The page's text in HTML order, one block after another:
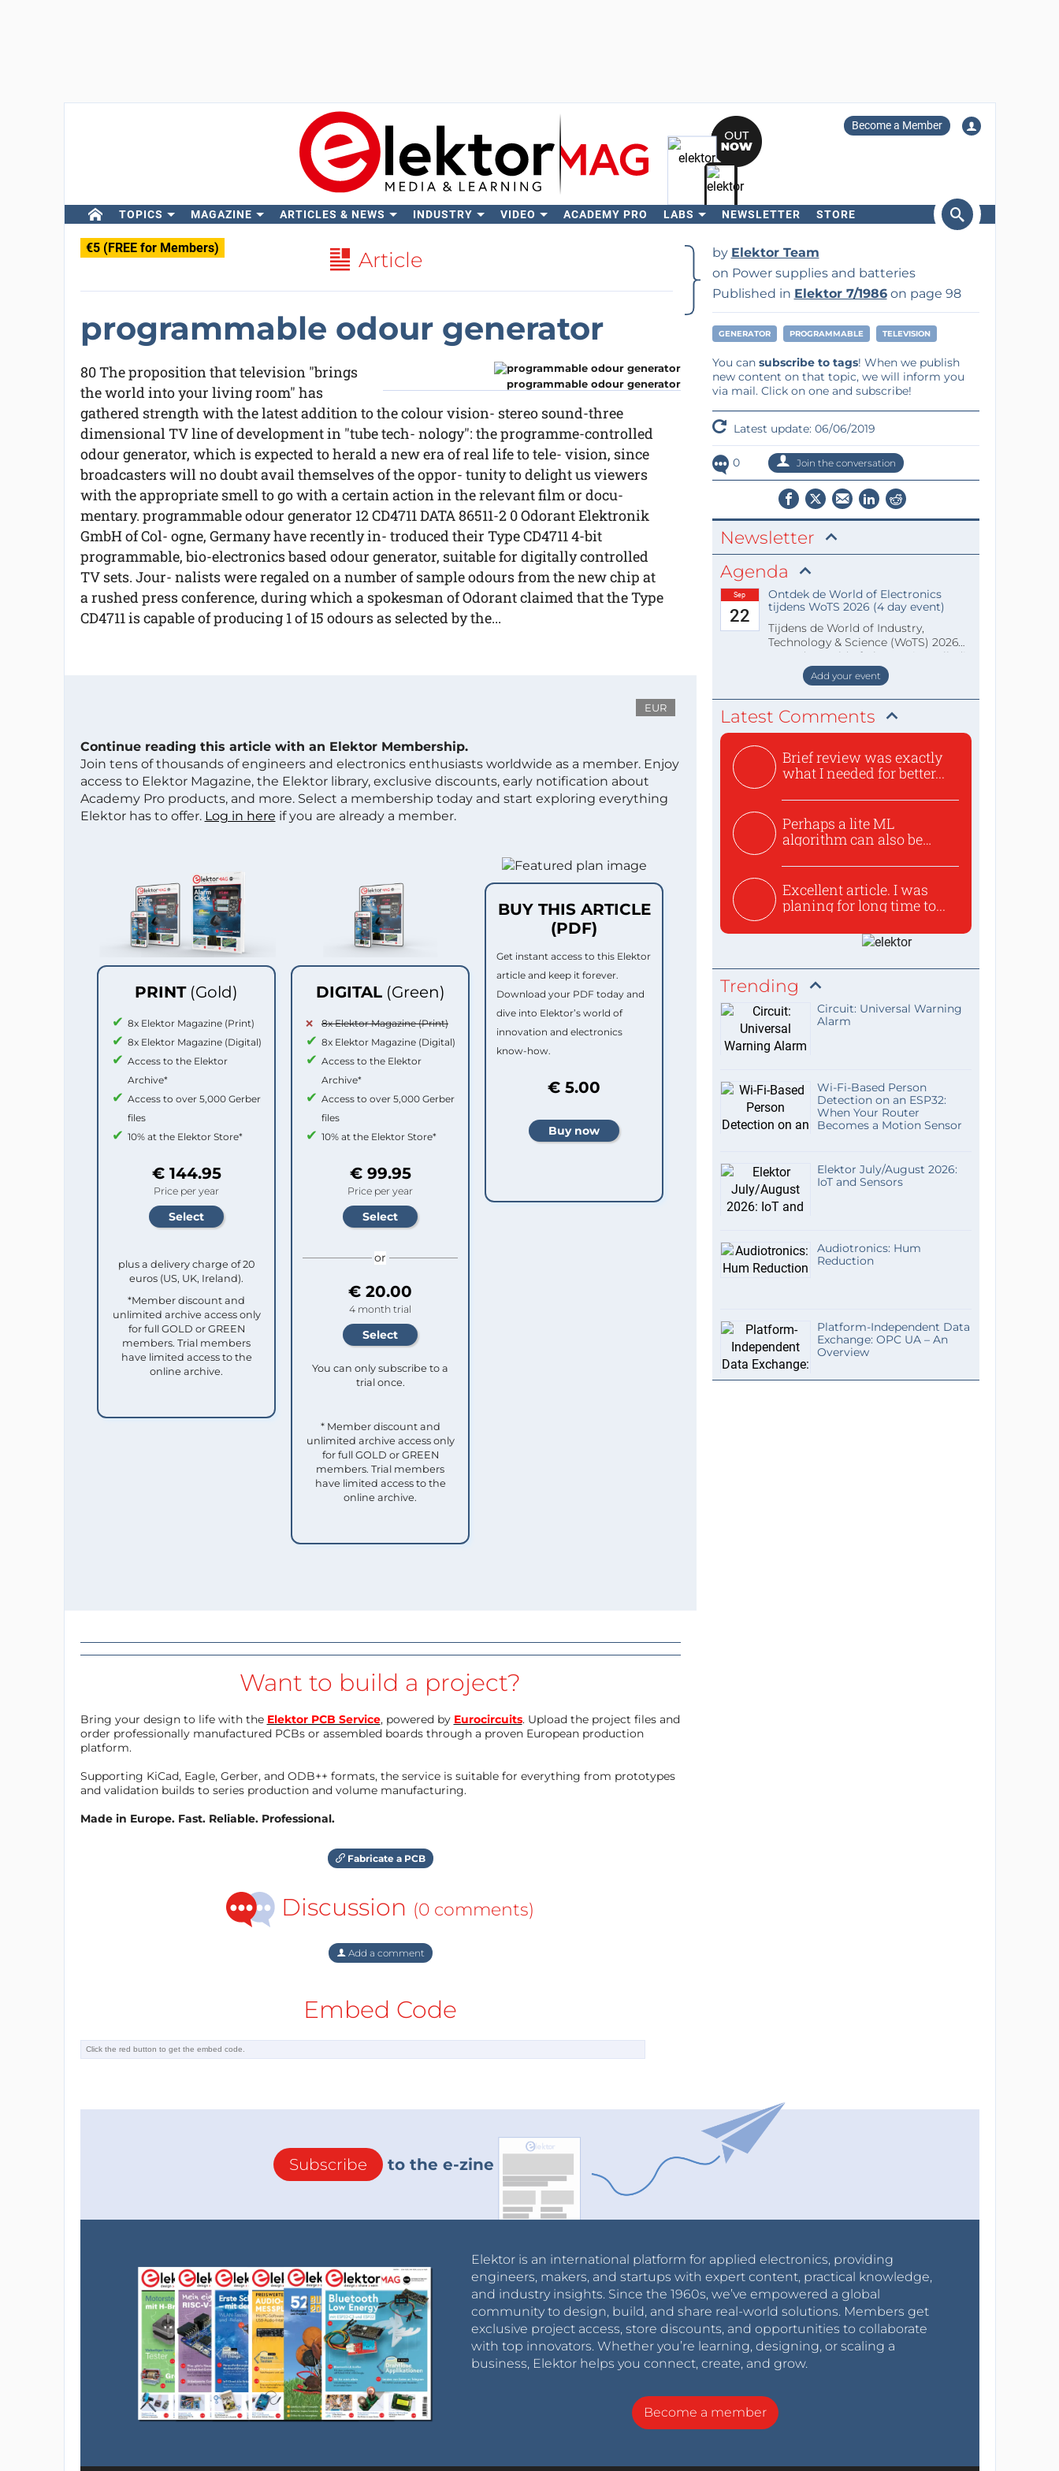
Become a Member
TOPICS MAGAZINE ARTICLES & NEWS INDUSTRY VIDEO ACADEMY PRO LABS NEWSLETTER STORE
€5 (FREE for Members) Article
programmable odour generator
programmable odour generator
80 The proposition that television "brings
the world into your living room" has
gathered strength with the latest addition to the colour vision- stereo sound-three
dimensional TV line of development in "tube tech- nology": the programme-controlled
odour generator, which is expected to herald a new era of real life to tele- vision, since
broadcasters will no doubt avail themselves of the oppor- tunity to delight us viewers
with the appropriate smell to go with a certain action in the relevant film or docu-
mentary. programmable odour generator 12 CD4711 DATA 86511-2 0 Odorant Elektronik
GmbH of Col- ogne, Germany have recently in- troduced their Type CD4711 4-bit
programmable, bio-electronics based odour generator, suitable for digitally controlled
TV sets. Jour- nalists were regaled on a number of sample odours from the new chip at
a rushed press conference, during which a spokesman of Odorant claimed that the Type
CD4711 is capable of producing 1 of 15 odours as selected by the...
EUR
Continue reading this article with an Elektor Membership.
Join tens of thousands of engineers and electronics enthusiasts worldwide as a member. Enjoy
access to Elektor Magazine, the Elektor library, exclusive discounts, early notification about
Academy Pro products, and more. Select a membership today and start exploring everything
Elektor has to offer. Log in here if you are already a member.
PRINT (Gold)
8x Elektor Magazine (Print)
8x Elektor Magazine (Digital)
Access to the Elektor
Archive*
Access to over 5,000 Gerber
files
10% at the Elektor Store*
€ 144.95
Price per year
plus a delivery charge of 20
euros (US, UK, Ireland).
*Member discount and
unlimited archive access only
for full GOLD or GREEN
members. Trial members
have limited access to the
online archive.
DIGITAL (Green)
8x Elektor Magazine (Print)
8x Elektor Magazine (Digital)
Access to the Elektor
Archive*
Access to over 5,000 Gerber
files
10% at the Elektor Store*
€ 99.95
Price per year
or
€ 20.00
4 month trial
You can only subscribe to a
trial once.
* Member discount and
unlimited archive access only
for full GOLD or GREEN
members. Trial members
have limited access to the
online archive.
BUY THIS ARTICLE
(PDF)
Get instant access to this Elektor
article and keep it forever.
Download your PDF today and
dive into Elektor’s world of
innovation and electronics
know-how.
€ 5.00
Want to build a project?
Bring your design to life with the Elektor PCB Service, powered by Eurocircuits. Upload the project files and
order professionally manufactured PCBs or assembled boards through a proven European production
platform.
Supporting KiCad, Eagle, Gerber, and ODB++ formats, the service is suitable for everything from prototypes
and validation builds to series production and volume manufacturing.
Made in Europe. Fast. Reliable. Professional.
Fabricate a PCB
Discussion (0 comments)
Add a comment
Embed Code
by Elektor Team
on Power supplies and batteries
Published in Elektor 7/1986on page 98
GENERATOR PROGRAMMABLE TELEVISION
You can subscribe to tags! When we publish
new content on that topic, we will inform you
via mail. Click on one and subscribe!
Latest update: 06/06/2019
0 Join the conversation
Newsletter
Agenda
Sep
22
Ontdek de World of Electronics
tijdens WoTS 2026 (4 day event)
Tijdens de World of Industry,
Technology & Science (WoTS) 2026
staat de World of Electronics volledi
Add your event
Latest Comments
Brief review was exactly
what I needed for better...
Perhaps a lite ML
algorithm can also be
Excellent article. I was
planing for long time to...
Trending
Circuit: Universal Warning
Alarm
Wi-Fi-Based Person
Detection on an ESP32:
When Your Router
Becomes a Motion Sensor
Elektor July/August 2026:
IoT and Sensors
Audiotronics: Hum
Reduction
Platform-Independent Data
Exchange: OPC UA – An
Overview
Subscribe to the e-zine
Elektor is an international platform for applied electronics, providing
engineers, makers, and startups with expert content, practical knowledge,
and industry insights. Since the 1960s, we’ve empowered a global
community to design, build, and share real-world solutions. Members get
exclusive project access, store discounts, and opportunities to collaborate
with top innovators. Whether you’re learning, designing, or scaling a
business, Elektor helps you connect, create, and grow.
Become a member